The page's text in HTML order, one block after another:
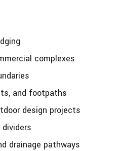
complexes
and footpaths
design projects
drainage pathways